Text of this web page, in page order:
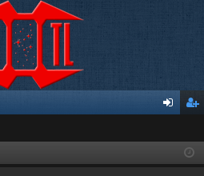
ist